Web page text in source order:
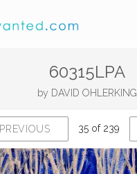
60315LPA
by DAVID OHLERKING
PREVIOUS 35 of 239